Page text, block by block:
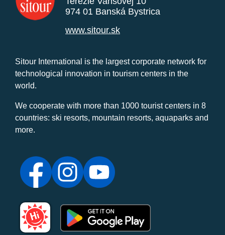
974 01 Banská Bystrica
www.sitour.sk
Sitour International is the largest corporate network for
technological innovation in tourism centers in the
world.
We cooperate with more than 1000 tourist centers in 8
countries: ski resorts, mountain resorts, aquaparks and
more.